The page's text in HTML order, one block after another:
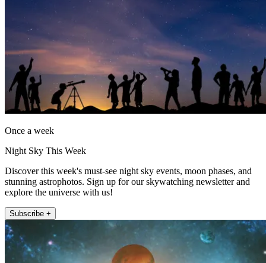
Once a week
Night Sky This Week
Discover this week's must-see night sky events, moon phases, and
stunning astrophotos. Sign up for our skywatching newsletter and
explore the universe with us!
Subscribe +